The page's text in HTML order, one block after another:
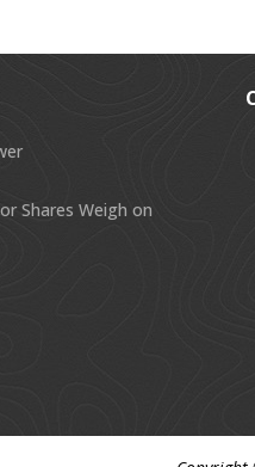
Shares Weigh on